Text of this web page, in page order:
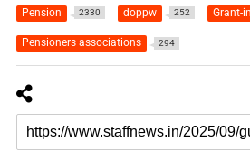
Pension 2330 doppw 252 Grant-
Pensioners associations 294